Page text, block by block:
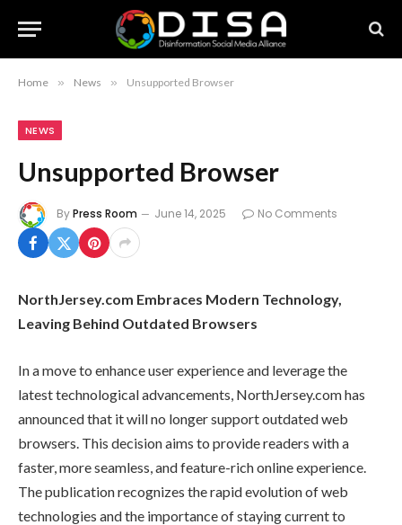
Home » News » Unsupported Browser
NEWS
Unsupported Browser
ByPress Room June 14, 2025 No Comments
NorthJersey.com Embraces Modern Technology,
Leaving Behind Outdated Browsers
In a move to enhance user experience and leverage the
latest technological advancements, NorthJersey.com has
announced that it will no longer support outdated web
browsers. This decision aims to provide readers with a
faster, more seamless, and feature-rich online experience.
The publication recognizes the rapid evolution of web
technologies and the importance of staying current to